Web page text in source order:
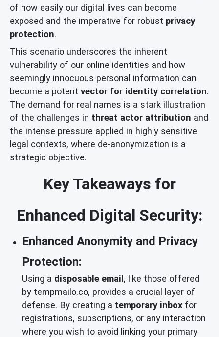
of how easily our digital lives can become
exposed and the imperative for robust privacy
protection.
This scenario underscores the inherent
vulnerability of our online identities and how
seemingly innocuous personal information can
become a potent vector for identity correlation.
The demand for real names is a stark illustration
of the challenges in threat actor attribution and
the intense pressure applied in highly sensitive
legal contexts, where de-anonymization is a
strategic objective.
Key Takeaways for
Enhanced Digital Security:
Enhanced Anonymity and Privacy
Protection:
Using a disposable email , like those offered
by tempmailo.co, provides a crucial layer of
defense. By creating a temporary inbox for
registrations, subscriptions, or any interaction
where you wish to avoid linking your primary